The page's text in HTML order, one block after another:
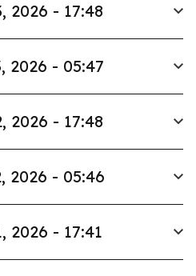
2026 - 17:48
2026 - 05:47
2026 - 17:48
2026 - 05:46
2026 - 17:41